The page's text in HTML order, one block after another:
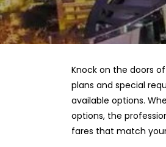
Knock on the doors
plans and special
available options.
options, the
fares that match